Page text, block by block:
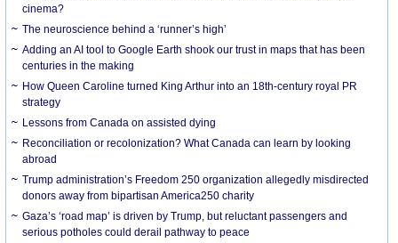
cinema?
The neuroscience behind a ‘runner’s high’
Adding an AI tool to Google Earth shook our trust in maps that has been
centuries in the making
How Queen Caroline turned King Arthur into an 18th-century royal PR
strategy
Lessons from Canada on assisted dying
Reconciliation or recolonization? What Canada can learn by looking
abroad
Trump administration’s Freedom 250 organization allegedly misdirected
donors away from bipartisan America250 charity
Gaza’s ‘road map’ is driven by Trump, but reluctant passengers and
serious potholes could derail pathway to peace